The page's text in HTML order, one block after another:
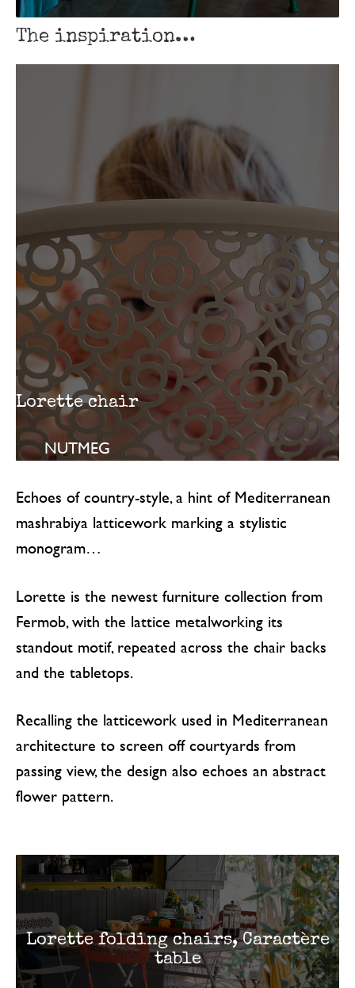
The inspiration…
Lorette chair
NUTMEG
Echoes of country-style, a hint of Mediterranean
mashrabiya latticework marking a stylistic
monogram…
Lorette is the newest furniture collection from
Fermob, with the lattice metalworking its
standout motif, repeated across the chair backs
and the tabletops.
Recalling the latticework used in Mediterranean
architecture to screen off courtyards from
passing view, the design also echoes an abstract
flower pattern.
Lorette folding chairs, Caractère
table